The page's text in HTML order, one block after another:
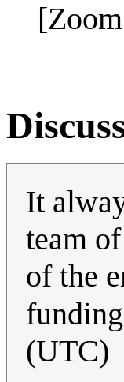
It
team
of the
(UTC)